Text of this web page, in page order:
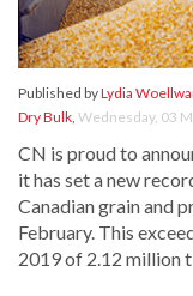
Published byLydia
Dry Bulk, Wednesday, 03
CN is proud to
it has set a new
Canadian grain and
February. This
2019 of 2.12 million